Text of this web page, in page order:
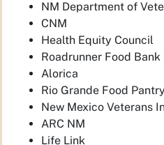
NM Department of
CNM
Health Equity Council
Roadrunner Food Bank
Alorica
Rio Grande Food Pantry
New Mexico Veterans
ARC NM
Life Link